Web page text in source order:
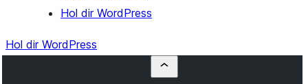
Hol dir WordPress
Hol dir WordPress